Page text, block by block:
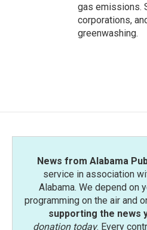
gas emissions.
corporations,
greenwashing.
News from Alabama
service in association
Alabama. We depend on
programming on the air and
supporting the news
donation today. Every